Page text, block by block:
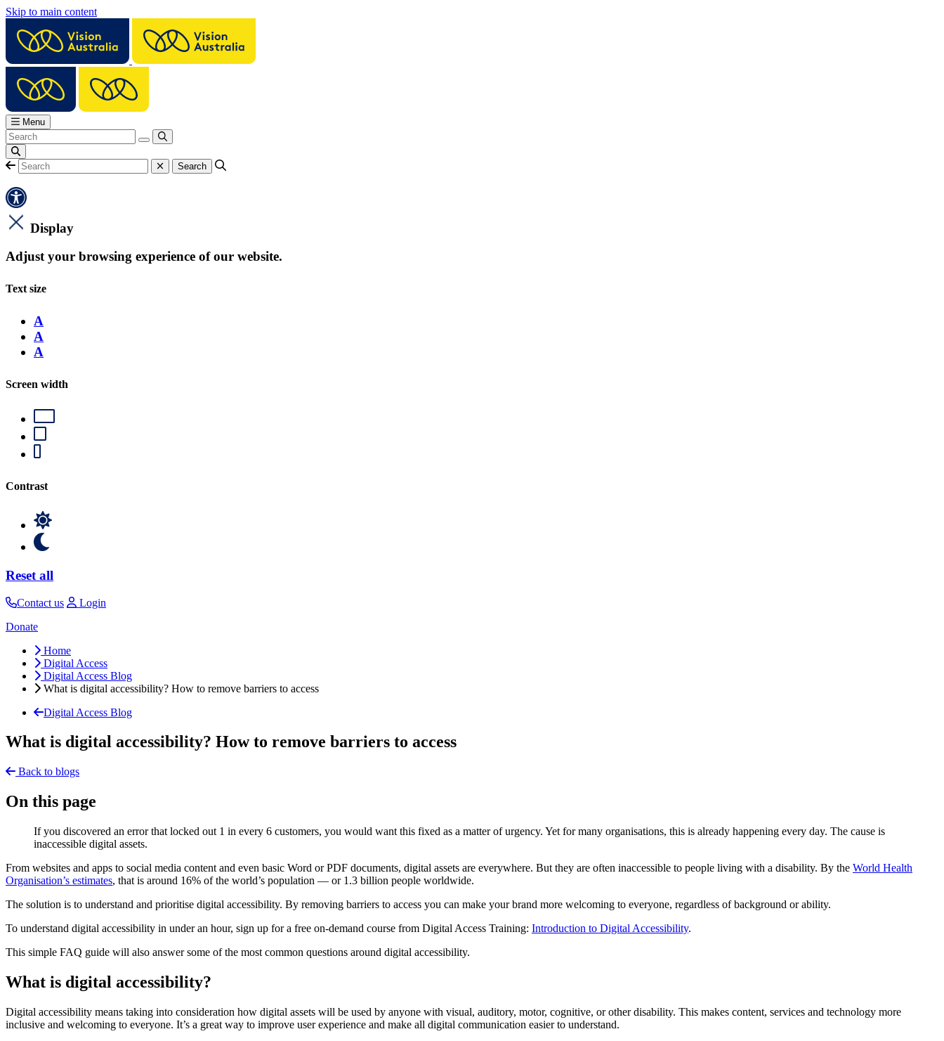
Skip to main content
Menu
Display
Adjust your browsing experience of our website.
Text size
A
A
A
Screen width
Contrast
Reset all
Contact us
Login
Donate
Home
Digital Access
Digital Access Blog
What is digital accessibility? How to remove barriers to access
Digital Access Blog
What is digital accessibility? How to remove barriers to access
Back to blogs
On this page
If you discovered an error that locked out 1 in every 6 customers, you would want this fixed as a matter of urgency. Yet for many organisations, this is already happening every day. The cause is
inaccessible digital assets.
From websites and apps to social media content and even basic Word or PDF documents, digital assets are everywhere. But they are often inaccessible to people living with a disability. By the World Health
Organisation’s estimates, that is around 16% of the world’s population — or 1.3 billion people worldwide.
The solution is to understand and prioritise digital accessibility. By removing barriers to access you can make your brand more welcoming to everyone, regardless of background or ability.
To understand digital accessibility in under an hour, sign up for a free on-demand course from Digital Access Training: Introduction to Digital Accessibility.
This simple FAQ guide will also answer some of the most common questions around digital accessibility.
What is digital accessibility?
Digital accessibility means taking into consideration how digital assets will be used by anyone with visual, auditory, motor, cognitive, or other disability. This makes content, services and technology more
inclusive and welcoming to everyone. It’s a great way to improve user experience and make all digital communication easier to understand.